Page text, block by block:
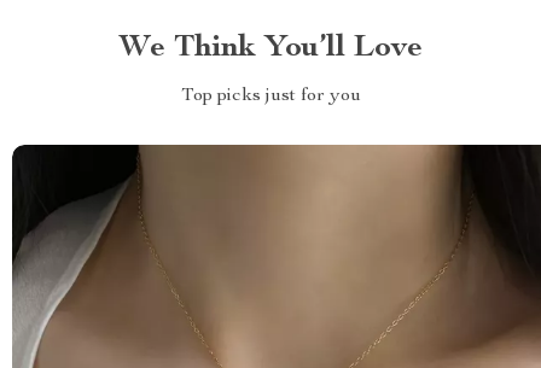
We Think You’ll Love
Top picks just for you